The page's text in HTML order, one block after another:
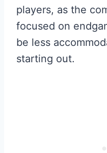
players, as the
focused on
be less
starting out.